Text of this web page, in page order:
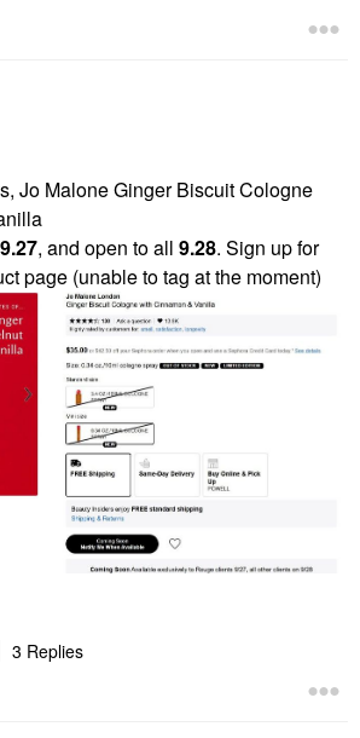
Jo Malone Ginger Biscuit Cologne
9.27, and open to all 9.28. Sign up for
page (unable to tag at the moment)
3 Replies